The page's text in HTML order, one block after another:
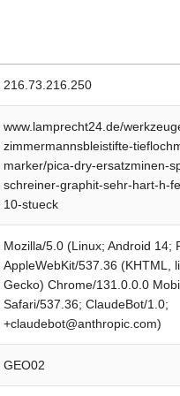
216.73.216.250
www.lamprecht24.de/
zimmermannsbleistifte-
marker/pica-dry-ersatzminen-
schreiner-graphit-sehr-hart-h-
10-stueck
Mozilla/5.0 (Linux; Android 14;
AppleWebKit/537.36 (KHTML,
Gecko) Chrome/131.0.0.0
Safari/537.36; ClaudeBot/1.0;
+claudebot@anthropic.com)
GEO02